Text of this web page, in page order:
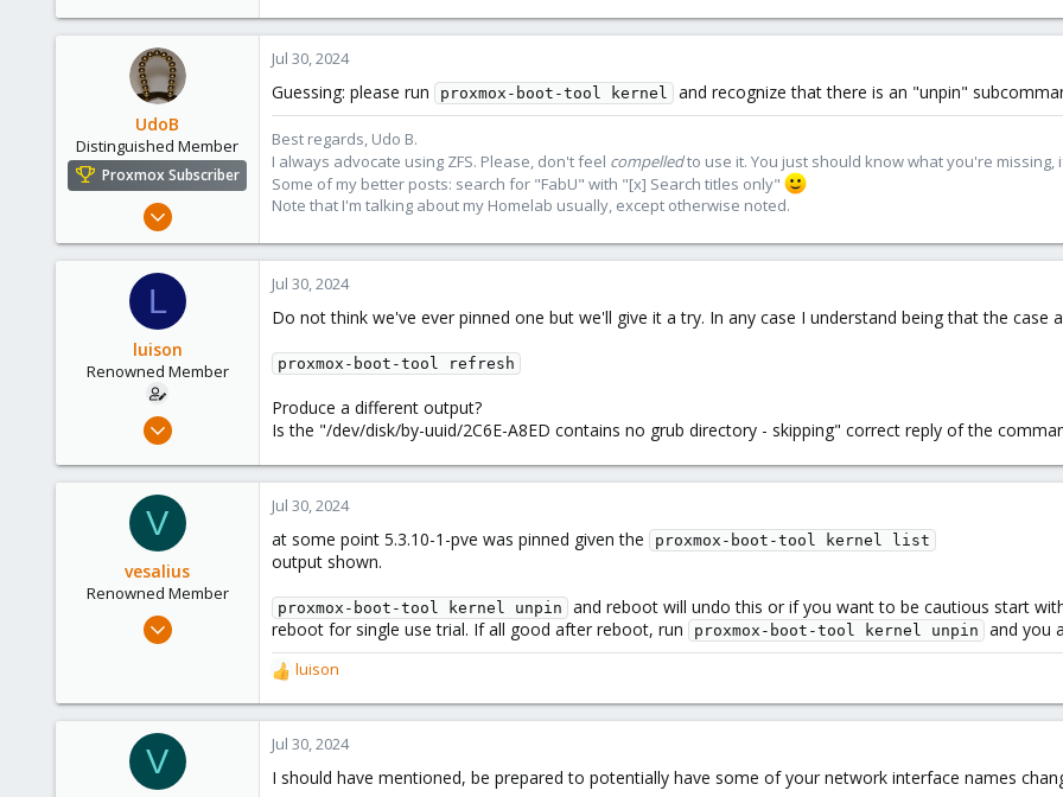
UdoB
Distinguished Member
Proxmox Subscriber
Nov 1, 2016
2,590
Germany
Jul 30, 2024
Guessing: please run proxmox-boot-tool kernel and recognize that there is an "unpin"
Best regards, Udo B.
I always advocate using ZFS. Please, don't feel compelledto use it. You just should know what you're missing,
Some of my better posts: search for "FabU" with "[x] Search titles only"
Note that I'm talking about my Homelab usually, except otherwise noted.
L
luison
Renowned Member
Feb 22, 2010
6
elsurexiste.com
Jul 30, 2024
Do not think we've ever pinned one but we'll give it a try. In any case I understand being that the case
proxmox-boot-tool refresh
Produce a different output?
Is the "/dev/disk/by-uuid/2C6E-A8ED contains no grub directory - skipping" correct reply of the
V
vesalius
Renowned Member
Aug 19, 2020
83
Jul 30, 2024
at some point 5.3.10-1-pve was pinned given the proxmox-boot-tool kernel list
output shown.
proxmox-boot-tool kernel unpin and reboot will undo this or if you want to be cautious start
reboot for single use trial. If all good after reboot, run
proxmox-boot-tool kernel unpin and you
R
e
a
c
i
luison
V Jul 30, 2024
I should have mentioned, be prepared to potentially have some of your network interface names